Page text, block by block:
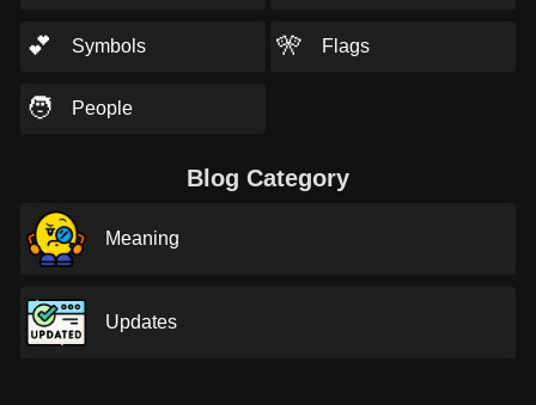
💕 Symbols 🎌 Flags
🧑 People
Blog Category
Meaning
Updates